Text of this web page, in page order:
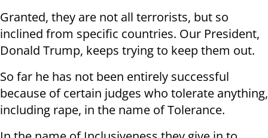
Granted, they are not all terrorists, but so
inclined from specific countries. Our President,
Donald Trump, keeps trying to keep them out.
So far he has not been entirely successful
because of certain judges who tolerate anything,
including rape, in the name of Tolerance.